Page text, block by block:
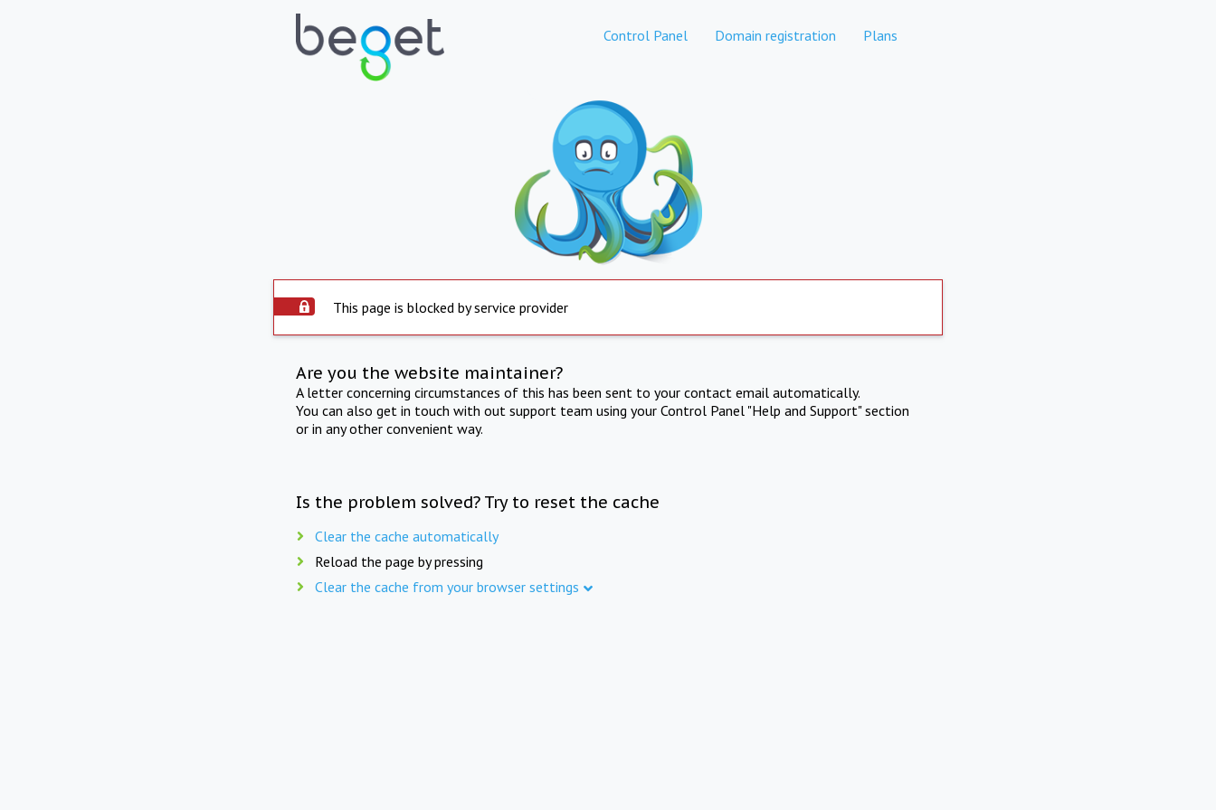
Control Panel Domain registration Plans
This page is blocked by service provider
Are you the website maintainer?
A letter concerning circumstances of this has been sent to your contact email automatically.
You can also get in touch with out support team using your Control Panel "Help and Support" section
or in any other convenient way.
Is the problem solved? Try to reset the cache
Clear the cache automatically
Reload the page by pressing
Clear the cache from your browser settings